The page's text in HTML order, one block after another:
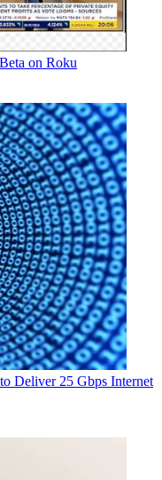
on Roku
Deliver 25 Gbps Internet